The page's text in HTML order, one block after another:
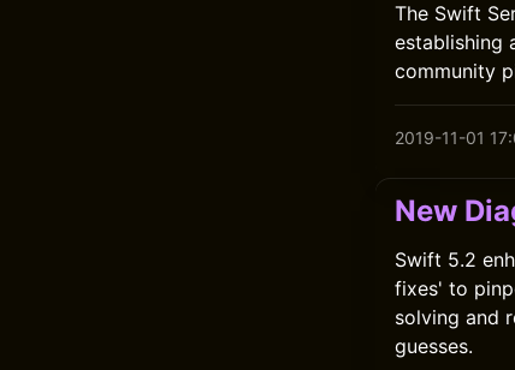
The Swift
establishing
community
2019-11-01
New
Swift 5.2
fixes' to
solving and
guesses.